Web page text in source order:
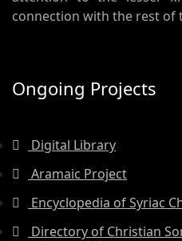
connection with the rest of
Ongoing Projects
Digital Library
Aramaic Project
Encyclopedia of Syriac
Directory of Christian